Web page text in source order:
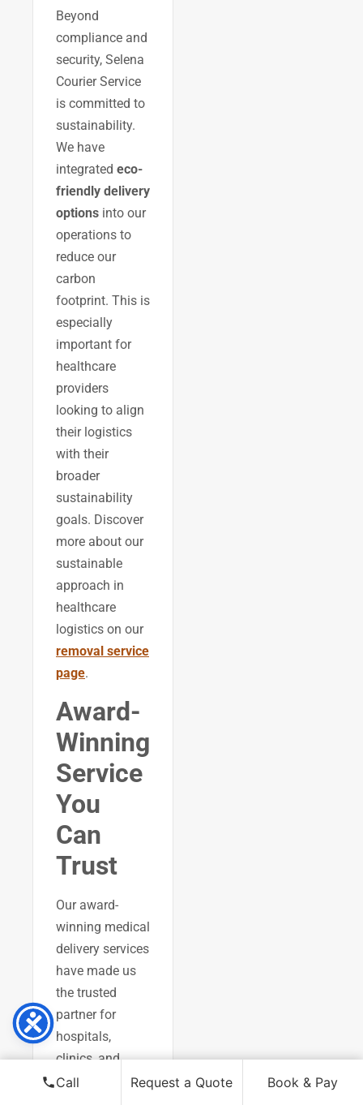
Beyond
compliance and
security, Selena
Courier Service
is committed to
sustainability.
We have
integrated eco-
friendly delivery
options into our
operations to
reduce our
carbon
footprint. This is
especially
important for
healthcare
providers
looking to align
their logistics
with their
broader
sustainability
goals. Discover
more about our
sustainable
approach in
healthcare
logistics on our
removal service
page.
Award-
Winning
Service
You
Can
Trust
Our award-
winning medical
delivery services
have made us
the trusted
partner for
hospitals,
clinics, and
pharmacies
Call Request a Quote Book & Pay